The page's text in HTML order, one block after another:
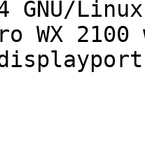
GNU/Linux
WX